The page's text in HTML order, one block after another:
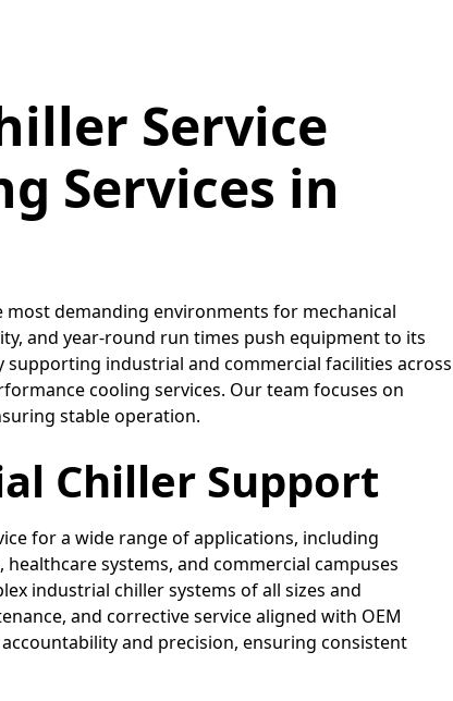
Service
Services in
most demanding environments for mechanical
and year-round run times push equipment to its
supporting industrial and commercial facilities across
cooling services. Our team focuses on
stable operation.
Chiller Support
for a wide range of applications, including
systems, and commercial campuses
industrial chiller systems of all sizes and
and corrective service aligned with OEM
and precision, ensuring consistent